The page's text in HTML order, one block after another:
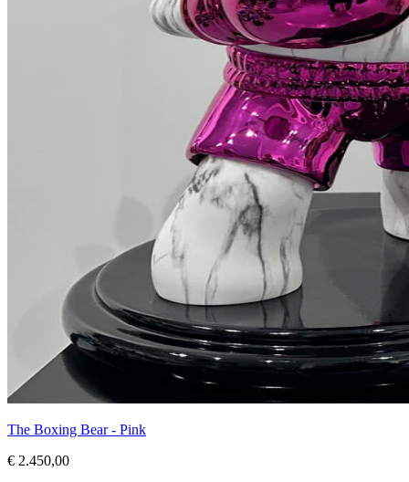
The Boxing Bear - Pink
€ 2.450,00